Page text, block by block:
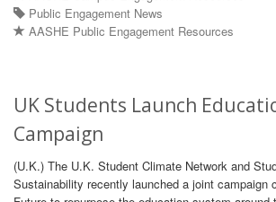
Public Engagement News
AASHE Public Engagement Resources
UK Students Launch
Campaign
(U.K.) The U.K. Student Climate Network and
Sustainability recently launched a joint campaign